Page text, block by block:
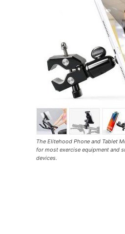
The Elitehood Phone and Tablet
for most exercise equipment and
devices.